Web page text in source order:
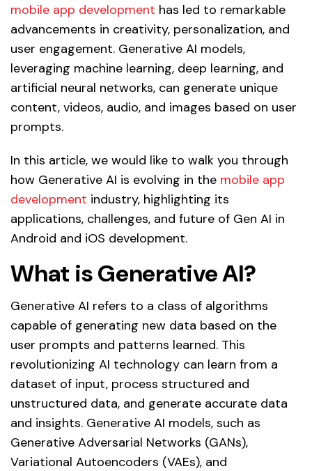
mobile app development has led to remarkable
advancements in creativity, personalization, and
user engagement. Generative AI models,
leveraging machine learning, deep learning, and
artificial neural networks, can generate unique
content, videos, audio, and images based on user
prompts.
In this article, we would like to walk you through
how Generative AI is evolving in the mobile app
development industry, highlighting its
applications, challenges, and future of Gen AI in
Android and iOS development.
What is Generative AI?
Generative AI refers to a class of algorithms
capable of generating new data based on the
user prompts and patterns learned. This
revolutionizing AI technology can learn from a
dataset of input, process structured and
unstructured data, and generate accurate data
and insights. Generative AI models, such as
Generative Adversarial Networks (GANs),
Variational Autoencoders (VAEs), and